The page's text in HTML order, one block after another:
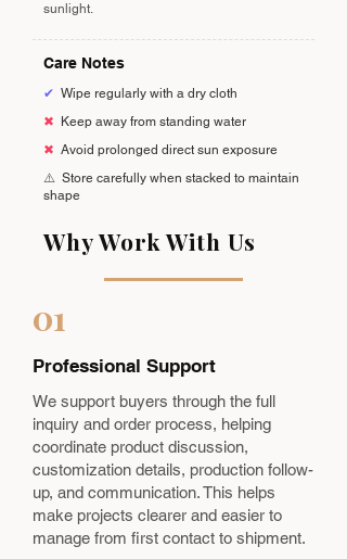
sunlight.
Care Notes
✔ Wipe regularly with a dry cloth
✖
Keep away from standing water
✖ Avoid prolonged direct sun exposure
⚠️ Store carefully when stacked to maintain
shape
Why Work With Us
01
Professional Support
We support buyers through the full
inquiry and order process, helping
coordinate product discussion,
customization details, production follow-
up, and communication. This helps
make projects clearer and easier to
manage from first contact to shipment.